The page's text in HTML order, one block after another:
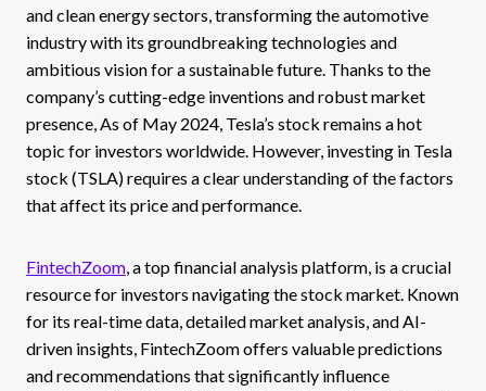
and clean energy sectors, transforming the automotive
industry with its groundbreaking technologies and
ambitious vision for a sustainable future. Thanks to the
company’s cutting-edge inventions and robust market
presence, As of May 2024, Tesla’s stock remains a hot
topic for investors worldwide. However, investing in Tesla
stock (TSLA) requires a clear understanding of the factors
that affect its price and performance.
FintechZoom, a top financial analysis platform, is a crucial
resource for investors navigating the stock market. Known
for its real-time data, detailed market analysis, and AI-
driven insights, FintechZoom offers valuable predictions
and recommendations that significantly influence